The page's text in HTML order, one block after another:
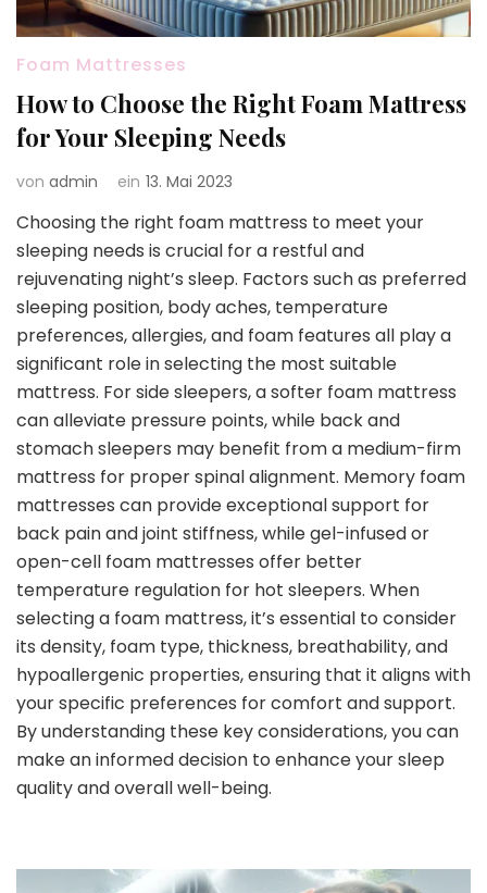
Foam Mattresses
How to Choose the Right Foam Mattress
for Your Sleeping Needs
von admin ein 13. Mai 2023
Choosing the right foam mattress to meet your
sleeping needs is crucial for a restful and
rejuvenating night’s sleep. Factors such as preferred
sleeping position, body aches, temperature
preferences, allergies, and foam features all play a
significant role in selecting the most suitable
mattress. For side sleepers, a softer foam mattress
can alleviate pressure points, while back and
stomach sleepers may benefit from a medium-firm
mattress for proper spinal alignment. Memory foam
mattresses can provide exceptional support for
back pain and joint stiffness, while gel-infused or
open-cell foam mattresses offer better
temperature regulation for hot sleepers. When
selecting a foam mattress, it’s essential to consider
its density, foam type, thickness, breathability, and
hypoallergenic properties, ensuring that it aligns with
your specific preferences for comfort and support.
By understanding these key considerations, you can
make an informed decision to enhance your sleep
quality and overall well-being.